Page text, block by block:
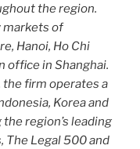
the region.
markets of
Hanoi, Ho Chi
office in Shanghai.
firm operates a
Korea and
region’s leading
The Legal 500 and